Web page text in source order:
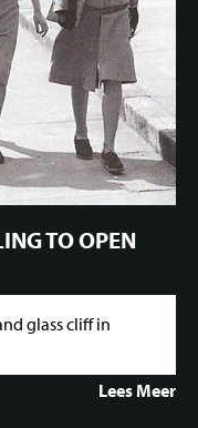
TO OPEN
glass cliff in
Lees Meer